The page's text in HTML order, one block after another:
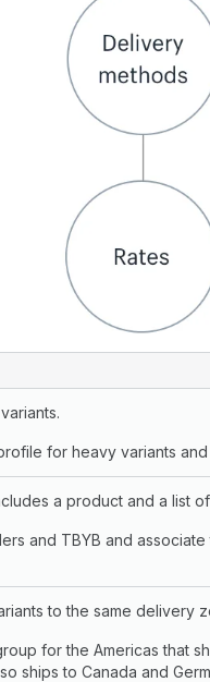
for heavy variants
a product and a list
and TBYB and associate
to the same delivery
for the Americas that
ships to Canada and